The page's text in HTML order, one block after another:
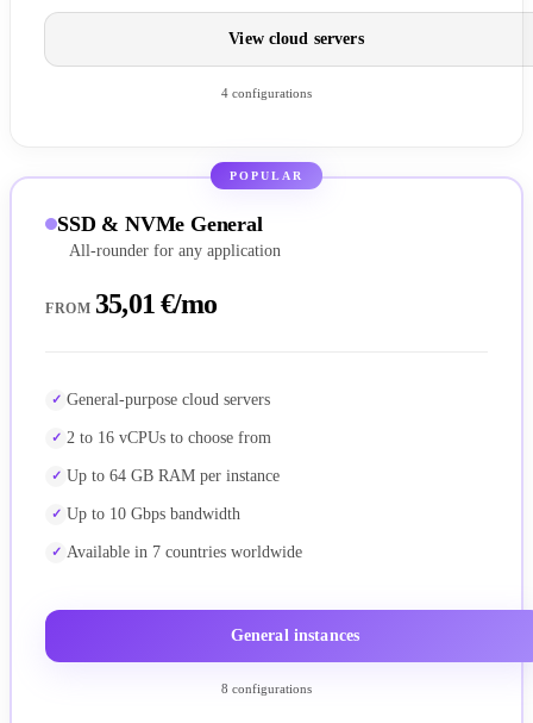
View cloud servers
4 configurations
POPULAR
SSD & NVMe General
All-rounder for any application
FROM 35,01 €/mo
General-purpose cloud servers
2 to 16 vCPUs to choose from
Up to 64 GB RAM per instance
Up to 10 Gbps bandwidth
Available in 7 countries worldwide
General instances
8 configurations